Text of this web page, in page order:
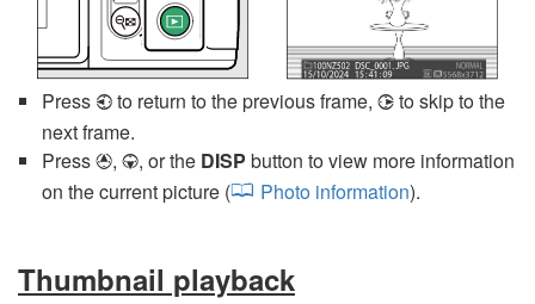
Press 4 to return to the previous frame, 2 to skip to the
next frame.
Press 1, 3, or the DISP button to view more information
on the current picture (
Photo information).
Thumbnail playback